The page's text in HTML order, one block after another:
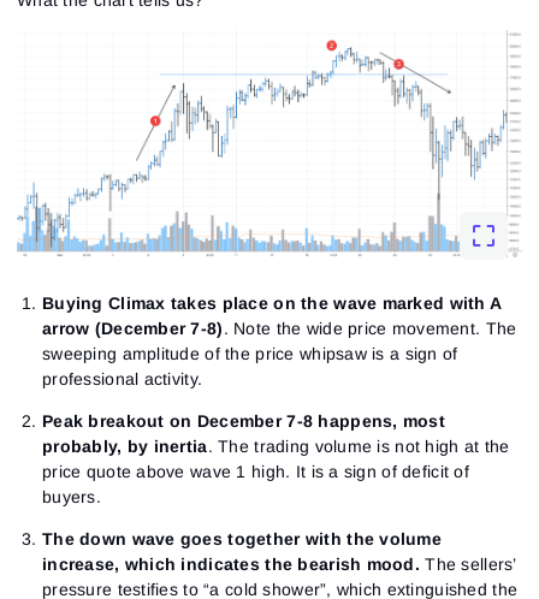
Buying Climax takes place on the wave marked with A
arrow (December 7-8). Note the wide price movement. The
sweeping amplitude of the price whipsaw is a sign of
professional activity.
Peak breakout on December 7-8 happens, most
probably, by inertia. The trading volume is not high at the
price quote above wave 1 high. It is a sign of deficit of
buyers.
The down wave goes together with the volume
increase, which indicates the bearish mood. The sellers’
pressure testifies to “a cold shower”, which extinguished the
Close Forgot your password?
create a new password.
Send reset link
License agreement
Sign Up